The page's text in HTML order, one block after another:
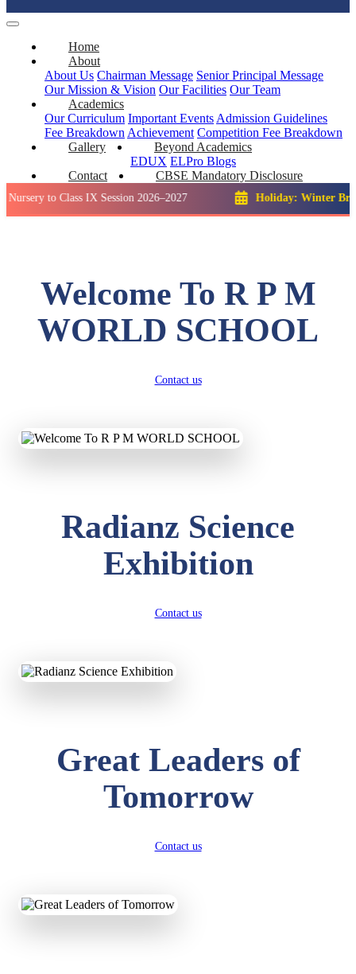
Home
About
About Us Chairman Message Senior Principal Message
Our Mission & Vision Our Facilities Our Team
Academics
Our Curriculum Important Events Admission Guidelines
Fee Breakdown Achievement Competition Fee Breakdown
Gallery
Beyond Academics
EDUX ELPro Blogs
Contact
CBSE Mandatory Disclosure
Class IX Session 2026–2027 Holiday: Winter Break:: 23
Welcome To R P M
WORLD SCHOOL
Contact us
Radianz Science
Exhibition
Contact us
Great Leaders of
Tomorrow
Contact us